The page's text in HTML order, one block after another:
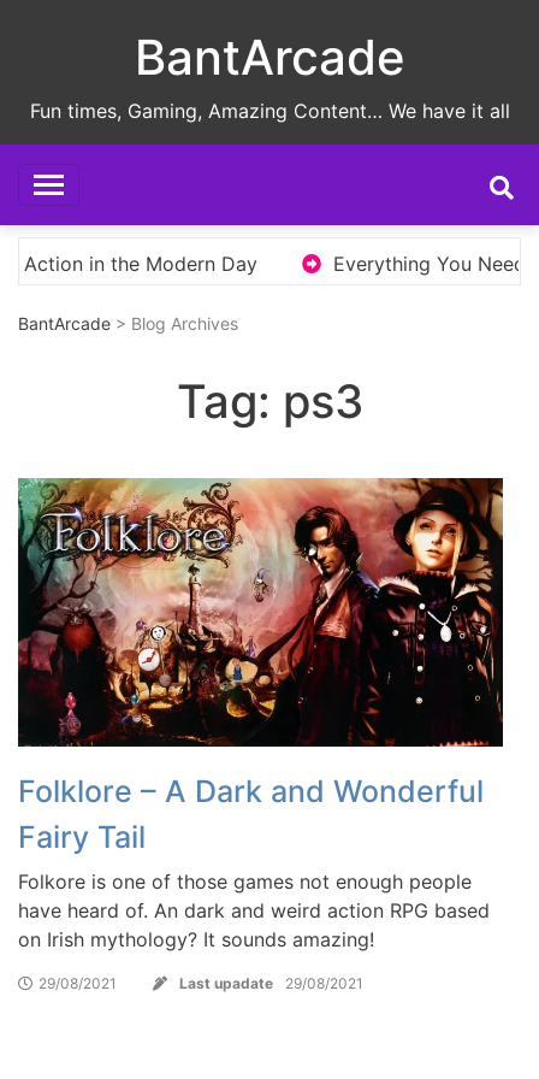
BantArcade
Fun times, Gaming, Amazing Content… We have it all
in the Modern Day Everything You Need to
BantArcade > Blog Archives
Tag: ps3
Folklore – A Dark and Wonderful
Fairy Tail
Folkore is one of those games not enough people
have heard of. An dark and weird action RPG based
on Irish mythology? It sounds amazing!
29/08/2021 Last upadate 29/08/2021